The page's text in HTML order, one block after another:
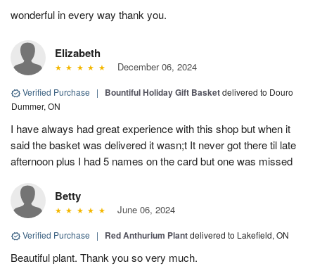
wonderful in every way thank you.
Elizabeth
December 06, 2024
Verified Purchase | Bountiful Holiday Gift Basketdelivered to Douro
Dummer, ON
I have always had great experience with this shop but when it
said the basket was delivered it wasn;t It never got there til late
afternoon plus I had 5 names on the card but one was missed
Betty
June 06, 2024
Verified Purchase | Red Anthurium Plantdelivered to Lakefield, ON
Beautiful plant. Thank you so very much.